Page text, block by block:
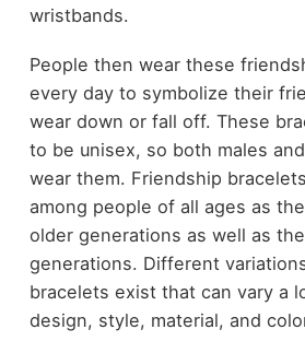
wristbands.
People then wear these
every day to symbolize their
wear down or fall off. These
to be unisex, so both males
wear them. Friendship
among people of all ages as
older generations as well as
generations. Different
bracelets exist that can vary a
design, style, material, and